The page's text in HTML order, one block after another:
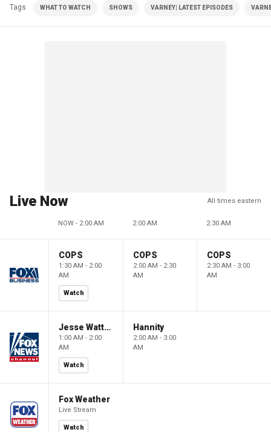
Tags WHAT TO WATCH SHOWS VARNEY| LATEST EPISODES
Live Now All times eastern
NOW - 2:00 AM 2:00 AM 2:30 AM
COPS
1:30 AM - 2:00
AM
Watch
COPS
2:00 AM - 2:30
AM
COPS
2:30 AM - 3:00
AM
Jesse Watters Primetime
1:00 AM - 2:00
AM
Watch
Hannity
2:00 AM - 3:00
AM
Fox Weather
Live Stream
Watch